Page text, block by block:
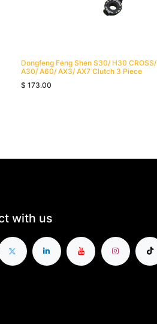
Dongfeng Feng Shen S30/ H30 CROSS/
A30/ A60/ AX3/ AX7 Clutch 3 Piece
$ 173.00
with us